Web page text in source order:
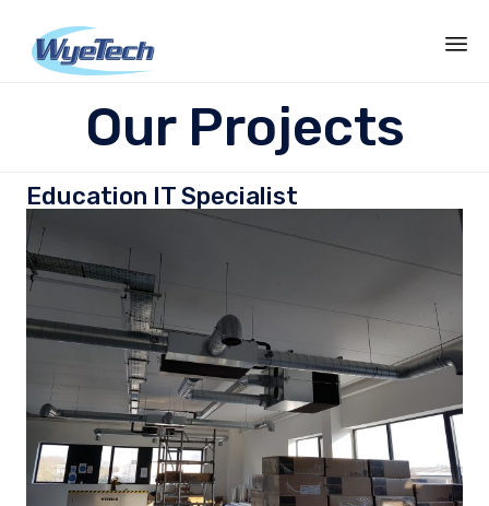
Our Projects
Education IT Specialist